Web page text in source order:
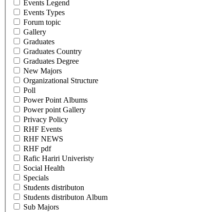
Events Legend
Events Types
Forum topic
Gallery
Graduates
Graduates Country
Graduates Degree
New Majors
Organizational Structure
Poll
Power Point Albums
Power point Gallery
Privacy Policy
RHF Events
RHF NEWS
RHF pdf
Rafic Hariri Univeristy
Social Health
Specials
Students distributon
Students distributon Album
Sub Majors